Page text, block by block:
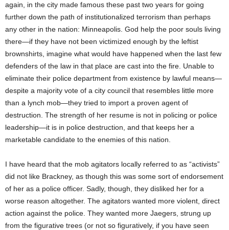
again, in the city made famous these past two years for going
further down the path of institutionalized terrorism than perhaps
any other in the nation: Minneapolis. God help the poor souls living
there—if they have not been victimized enough by the leftist
brownshirts, imagine what would have happened when the last few
defenders of the law in that place are cast into the fire. Unable to
eliminate their police department from existence by lawful means—
despite a majority vote of a city council that resembles little more
than a lynch mob—they tried to import a proven agent of
destruction. The strength of her resume is not in policing or police
leadership—it is in police destruction, and that keeps her a
marketable candidate to the enemies of this nation.
I have heard that the mob agitators locally referred to as “activists”
did not like Brackney, as though this was some sort of endorsement
of her as a police officer. Sadly, though, they disliked her for a
worse reason altogether. The agitators wanted more violent, direct
action against the police. They wanted more Jaegers, strung up
from the figurative trees (or not so figuratively, if you have seen